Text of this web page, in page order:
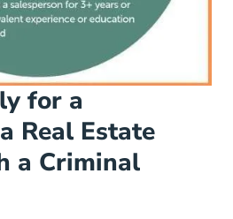
for a
Real Estate
a Criminal